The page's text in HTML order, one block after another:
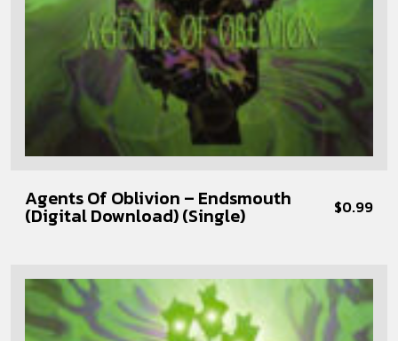
Agents Of Oblivion – Endsmouth
(Digital Download) (Single) $0.99